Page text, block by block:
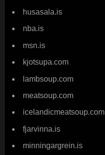
husasala.is
nba.is
msn.is
kjotsupa.com
lambsoup.com
meatsoup.com
icelandicmeatsoup.com
fjarvinna.is
minningargrein.is